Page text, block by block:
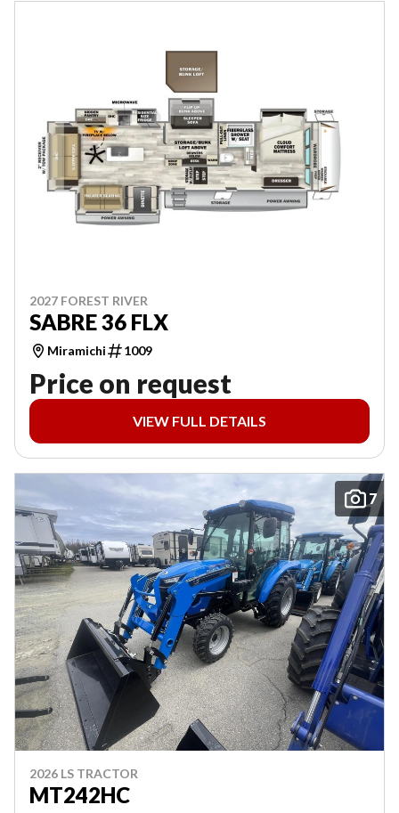
2027 FOREST RIVER
SABRE 36 FLX
Miramichi 1009
Price on request
VIEW FULL DETAILS
7
2026 LS TRACTOR
MT242HC